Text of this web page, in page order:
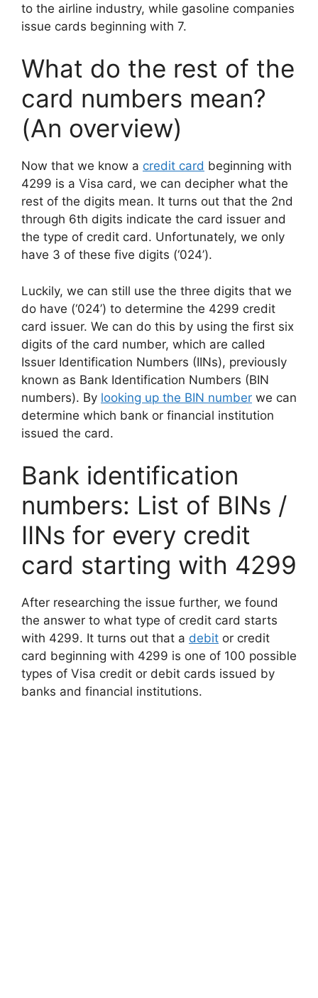
to the airline industry, while gasoline companies
issue cards beginning with 7.
What do the rest of the
card numbers mean?
(An overview)
Now that we know a credit card beginning with
4299 is a Visa card, we can decipher what the
rest of the digits mean. It turns out that the 2nd
through 6th digits indicate the card issuer and
the type of credit card. Unfortunately, we only
have 3 of these five digits (‘024’).
Luckily, we can still use the three digits that we
do have (‘024’) to determine the 4299 credit
card issuer. We can do this by using the first six
digits of the card number, which are called
Issuer Identification Numbers (IINs), previously
known as Bank Identification Numbers (BIN
numbers). By looking up the BIN number we can
determine which bank or financial institution
issued the card.
Bank identification
numbers: List of BINs /
IINs for every credit
card starting with 4299
After researching the issue further, we found
the answer to what type of credit card starts
with 4299. It turns out that a debit or credit
card beginning with 4299 is one of 100 possible
types of Visa credit or debit cards issued by
banks and financial institutions.